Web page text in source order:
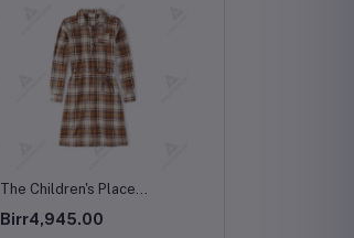
Apple - AirPods Max
Birr150,000.00